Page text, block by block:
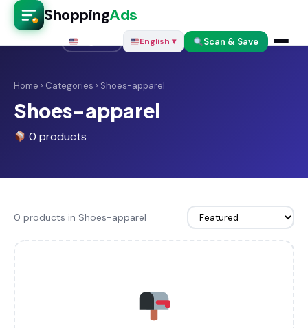
ShoppingAds
English ▾ Scan & Save
Home › Categories › Shoes-apparel
Shoes-apparel
0 products
0 products in Shoes-apparel